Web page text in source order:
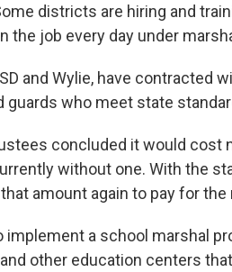
districts are hiring and
the job every day under
and Wylie, have contracted
guards who meet state
concluded it would cost
without one. With the
amount again to pay for
implement a school marshal
other education centers that